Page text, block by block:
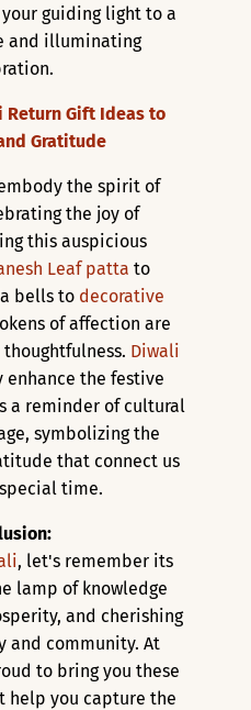
guiding light to a
and illuminating
Return Gift Ideas to
Gratitude
the spirit of
the joy of
this auspicious
Leaf patta to
bells to decorative
of affection are
Diwali
enhance the festive
a reminder of cultural
symbolizing the
that connect us
time.
, let's remember its
lamp of knowledge
and cherishing
and community. At
to bring you these
help you capture the